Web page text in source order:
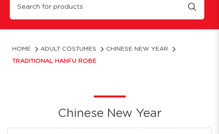
Chinese Hanfu Black Ancient
HOME ADULT COSTUMES CHINESE NEW YEAR
TRADITIONAL HANFU ROBE
Chinese New Year